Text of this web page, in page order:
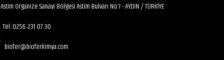
Astim Organize Sanayi Bölgesi Astim Bulvarı No:7 - AYDIN / TÜRKİYE
Tel :0256 231 07 30
biofer@bioferkimya.com